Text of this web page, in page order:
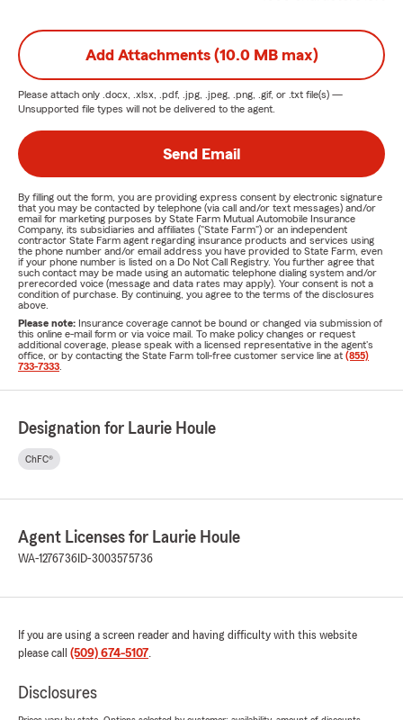
Add Attachments (10.0 MB max)
Please attach only .docx, .xlsx, .pdf, .jpg, .jpeg, .png, .gif, or .txt file(s) —
Unsupported file types will not be delivered to the agent.
Send Email
By filling out the form, you are providing express consent by electronic signature
that you may be contacted by telephone (via call and/or text messages) and/or
email for marketing purposes by State Farm Mutual Automobile Insurance
Company, its subsidiaries and affiliates ("State Farm") or an independent
contractor State Farm agent regarding insurance products and services using
the phone number and/or email address you have provided to State Farm, even
if your phone number is listed on a Do Not Call Registry. You further agree that
such contact may be made using an automatic telephone dialing system and/or
prerecorded voice (message and data rates may apply). Your consent is not a
condition of purchase. By continuing, you agree to the terms of the disclosures
above.
Please note: Insurance coverage cannot be bound or changed via submission of
this online e-mail form or via voice mail. To make policy changes or request
additional coverage, please speak with a licensed representative in the agent's
office, or by contacting the State Farm toll-free customer service line at (855)
733-7333
Designation for Laurie Houle
ChFC®
Agent Licenses for Laurie Houle
WA-1276736 ID-3003575736
If you are using a screen reader and having difficulty with this website
please call (509) 674-5107.
Disclosures